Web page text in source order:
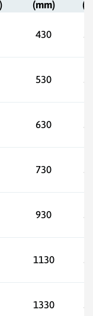
(mm)
430
530
630
730
930
1130
1330